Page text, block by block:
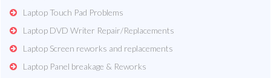
Laptop Touch Pad Problems
Laptop DVD Writer Repair/Replacements
Laptop Screen reworks and replacements
Laptop Panel breakage & Reworks